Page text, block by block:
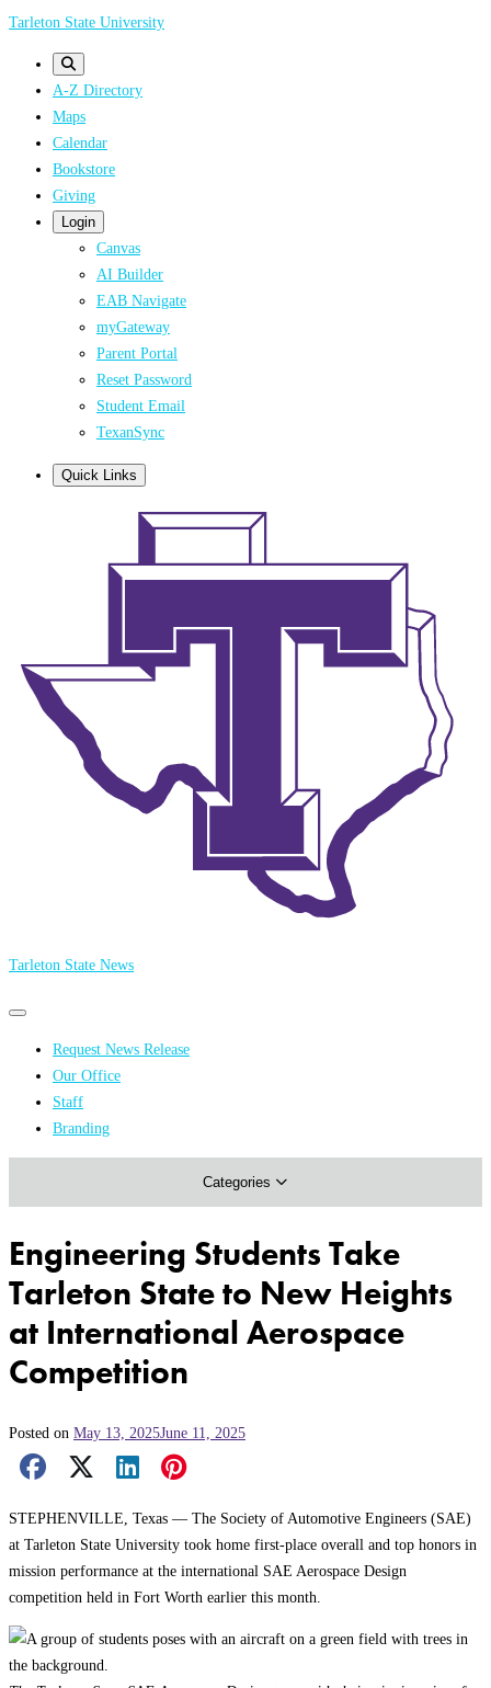
Skip
Tarleton State University
A-Z Directory
Maps
Calendar
Bookstore
Giving
Login
Canvas
AI Builder
EAB Navigate
myGateway
Parent Portal
Reset Password
Student Email
TexanSync
Quick Links
Tarleton State News
Primary
Primary
menu Request News Release
Our Office
Staff
Branding
Categories
Athletics
Honors & Achievements
Science & Health
Engineering Students Take
Tarleton State to New Heights
at International Aerospace
Competition
Posted on May 13, 2025June 11, 2025
Facebook Share
X Share
LinkedIn Share
Pinterest Share
STEPHENVILLE, Texas — The Society of Automotive Engineers (SAE)
at Tarleton State University took home first-place overall and top honors in
mission performance at the international SAE Aerospace Design
competition held in Fort Worth earlier this month.